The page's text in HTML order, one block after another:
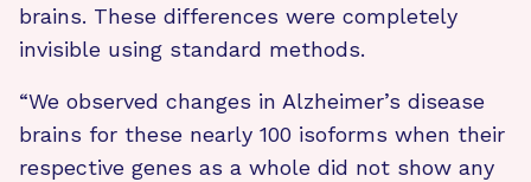
brains. These differences were completely
invisible using standard methods.
“We observed changes in Alzheimer’s disease
brains for these nearly 100 isoforms when their
respective genes as a whole did not show any